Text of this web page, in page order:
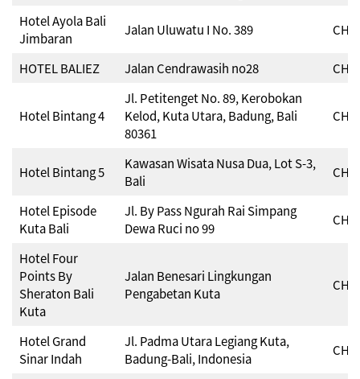
Hotel Ayola Bali
Jimbaran
Jalan Uluwatu I No. 389
HOTEL BALIEZ Jalan Cendrawasih no28
Hotel Bintang 4
Jl. Petitenget No. 89, Kerobokan
Kelod, Kuta Utara, Badung, Bali
80361
Hotel Bintang 5
Kawasan Wisata Nusa Dua, Lot S-3,
Bali
Hotel Episode
Kuta Bali
Jl. By Pass Ngurah Rai Simpang
Dewa Ruci no 99
Hotel Four
Points By
Sheraton Bali
Kuta
Jalan Benesari Lingkungan
Pengabetan Kuta
Hotel Grand
Sinar Indah
Jl. Padma Utara Legiang Kuta,
Badung-Bali, Indonesia